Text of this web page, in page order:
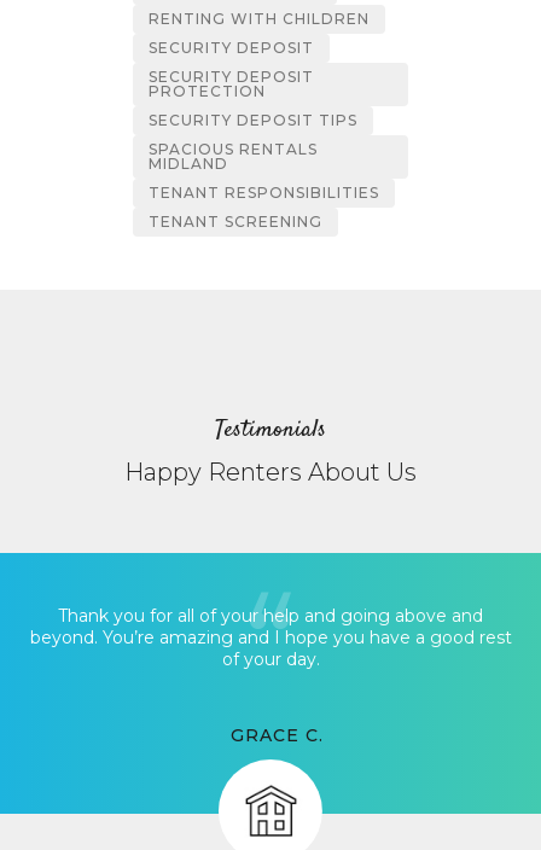
RENTING WITH CHILDREN
SECURITY DEPOSIT
SECURITY DEPOSIT
PROTECTION
SECURITY DEPOSIT TIPS
SPACIOUS RENTALS
MIDLAND
TENANT RESPONSIBILITIES
TENANT SCREENING
Testimonials
Happy Renters About Us
Thank you for all of your help and going above and
beyond. You’re amazing and I hope you have a good rest
of your day.
GRACE C.